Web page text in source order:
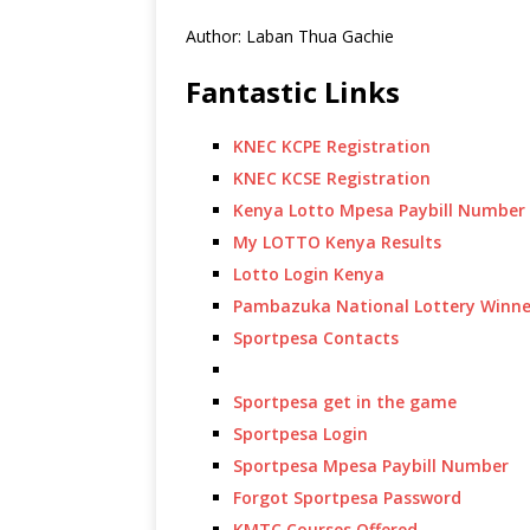
Author: Laban Thua Gachie
Fantastic Links
KNEC KCPE Registration
KNEC KCSE Registration
Kenya Lotto Mpesa Paybill Number
My LOTTO Kenya Results
Lotto Login Kenya
Pambazuka National Lottery
Sportpesa Contacts
Sportpesa get in the game
Sportpesa Login
Sportpesa Mpesa Paybill Number
Forgot Sportpesa Password